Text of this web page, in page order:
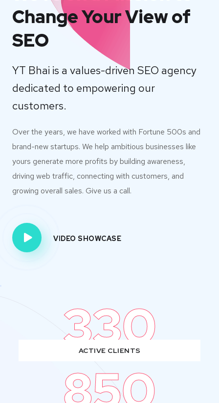
Change Your View of
SEO
YT Bhai is a values-driven SEO agency
dedicated to empowering our
customers.
Over the years, we have worked with Fortune 500s and
brand-new startups. We help ambitious businesses like
yours generate more profits by building awareness,
driving web traffic, connecting with customers, and
growing overall sales. Give us a call.
VIDEO SHOWCASE
330
ACTIVE CLIENTS